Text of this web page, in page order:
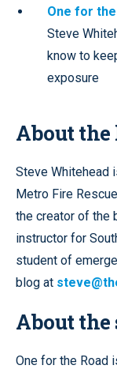
One for
Steve
know to
exposure
About the
Steve Whitehead
Metro Fire
the creator of the
instructor for
student of
blog at
About the
One for the Road